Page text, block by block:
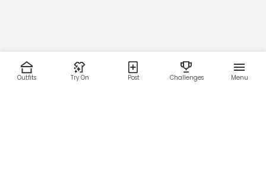
Outfits Try On Post Challenges Menu